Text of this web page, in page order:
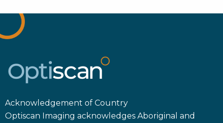
Acknowledgement of Country
Optiscan Imaging acknowledges Aboriginal and